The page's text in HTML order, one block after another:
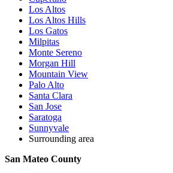
Los Altos
Los Altos Hills
Los Gatos
Milpitas
Monte Sereno
Morgan Hill
Mountain View
Palo Alto
Santa Clara
San Jose
Saratoga
Sunnyvale
Surrounding area
San Mateo County